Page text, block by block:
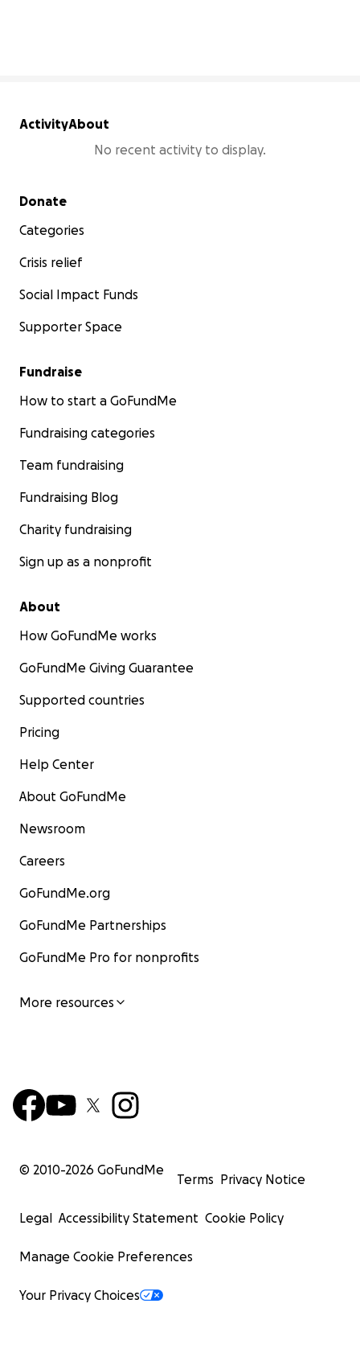
ActivityAbout
No recent activity to display.
Secondary menu
Donate
Categories
Crisis relief
Social Impact Funds
Supporter Space
Fundraise
How to start a GoFundMe
Fundraising categories
Team fundraising
Fundraising Blog
Charity fundraising
Sign up as a nonprofit
About
How GoFundMe works
GoFundMe Giving Guarantee
Supported countries
Pricing
Help Center
About GoFundMe
Newsroom
Careers
GoFundMe.org
GoFundMe Partnerships
GoFundMe Pro for nonprofits
More resources
© 2010-2026 GoFundMe
Terms Privacy Notice
Legal Accessibility Statement Cookie Policy
Manage Cookie Preferences
Your Privacy Choices